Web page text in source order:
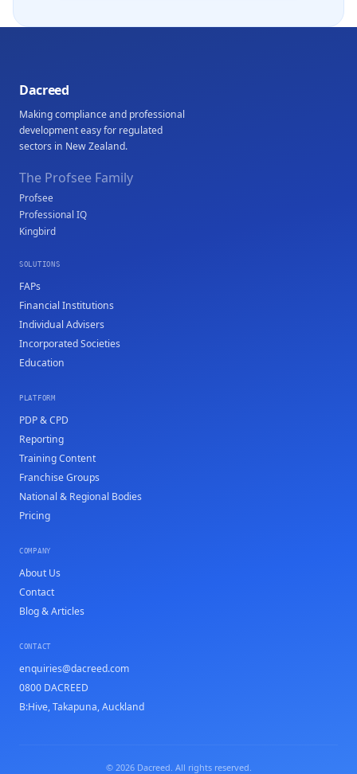
Dacreed
Making compliance and professional
development easy for regulated
sectors in New Zealand.
The Profsee Family
Profsee
Professional IQ
Kingbird
SOLUTIONS
FAPs
Financial Institutions
Individual Advisers
Incorporated Societies
Education
PLATFORM
PDP & CPD
Reporting
Training Content
Franchise Groups
National & Regional Bodies
Pricing
COMPANY
About Us
Contact
Blog & Articles
CONTACT
enquiries@dacreed.com
0800 DACREED
B:Hive, Takapuna, Auckland
© 2026 Dacreed. All rights reserved.